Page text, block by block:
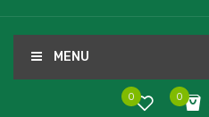
MENU
0
0